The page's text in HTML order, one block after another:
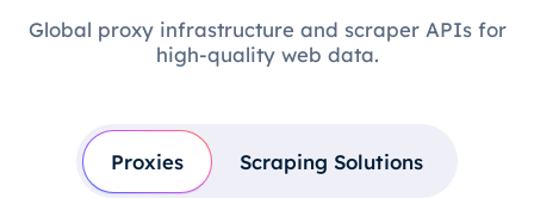
Global proxy infrastructure and scraper APIs for
high-quality web data.
Proxies Scraping Solutions